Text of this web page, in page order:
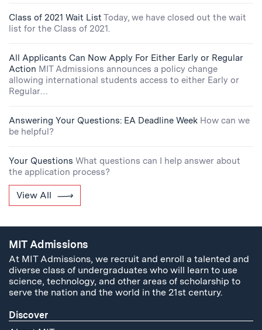
Class of 2021 Wait List Today, we have closed out the wait
list for the Class of 2021.
All Applicants Can Now Apply For Either Early or Regular
Action MIT Admissions announces a policy change
allowing international students access to either Early or
Regular…
Answering Your Questions: EA Deadline Week How can we
be helpful?
Your Questions What questions can I help answer about
the application process?
View All
MIT Admissions
At MIT Admissions, we recruit and enroll a talented and
diverse class of undergraduates who will learn to use
science, technology, and other areas of scholarship to
serve the nation and the world in the 21st century.
Discover